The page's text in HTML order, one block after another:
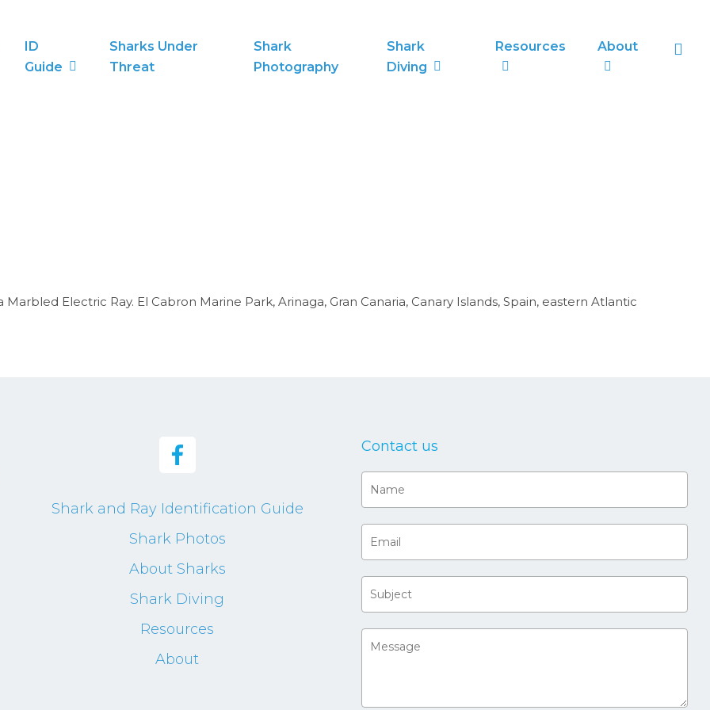
ID
Guide
Sharks Under
Threat
Shark
Photography
Shark
Diving
Resources About
Electric Ray. El Cabron Marine Park, Arinaga, Gran Canaria, Canary Islands, Spain, eastern Atlantic
Shark and Ray Identification Guide
Shark Photos
About Sharks
Shark Diving
Resources
About
Contact us